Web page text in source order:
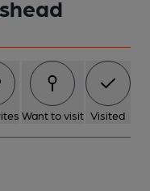
Want to visit Visited